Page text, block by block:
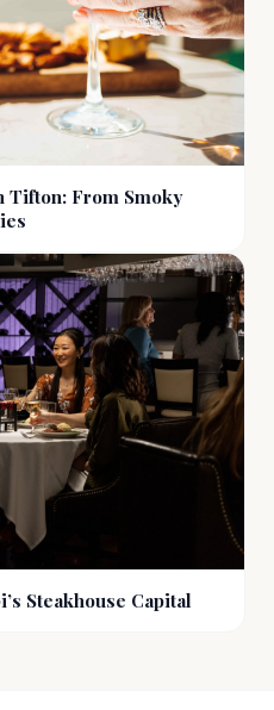
Tifton: From Smoky
Steakhouse Capital